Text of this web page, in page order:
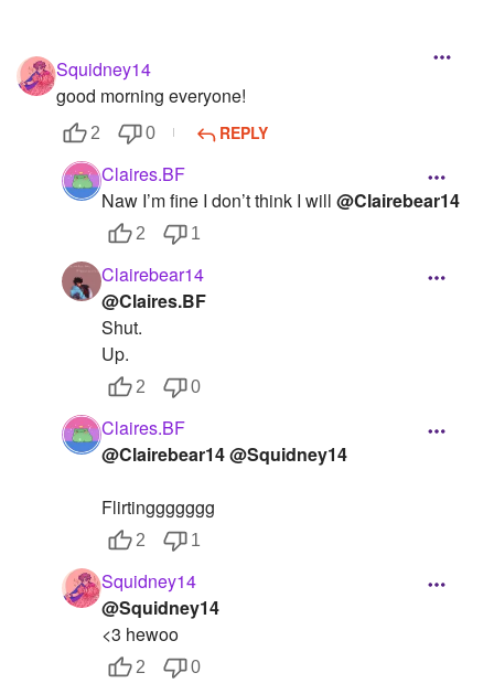
Squidney14
good morning everyone!
2 0 REPLY
Claires.BF
Naw I’m fine I don’t think I will @Clairebear14
2 1
Clairebear14
@Claires.BF
Shut.
Up.
2 0
Claires.BF
@Clairebear14@Squidney14
Flirtinggggggg
2 1
Squidney14
@Squidney14
<3 hewoo
2 0